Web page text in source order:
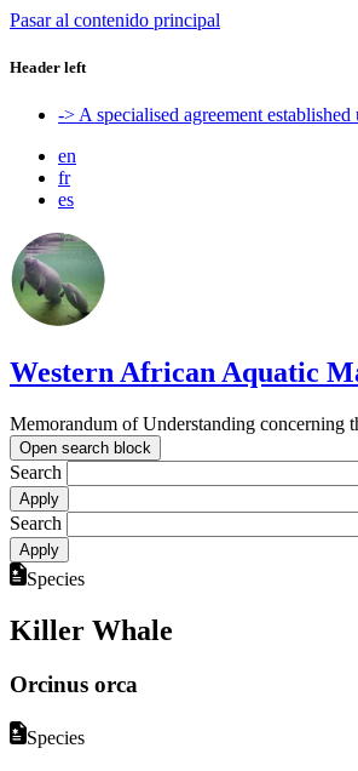
Pasar al contenido principal
Header left
-> A specialised agreement
en
fr
es
Western African Aquatic
Memorandum of Understanding concerning
Open search block
Search
Search
Species
Killer Whale
Orcinus orca
Species